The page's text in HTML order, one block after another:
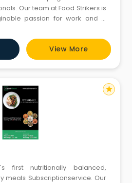
Our team at Food Strikers is
passion for work and is
us to match the challenges the
View More
first nutritionally balanced,
meals Subscriptionservice. Our
star